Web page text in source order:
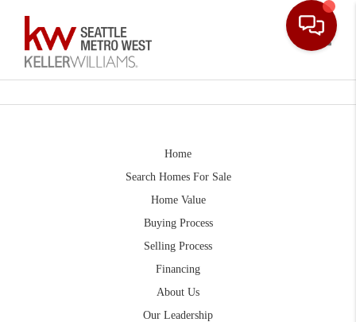
Home
Search Homes For Sale
Home Value
Buying Process
Selling Process
Financing
About Us
Our Leadership